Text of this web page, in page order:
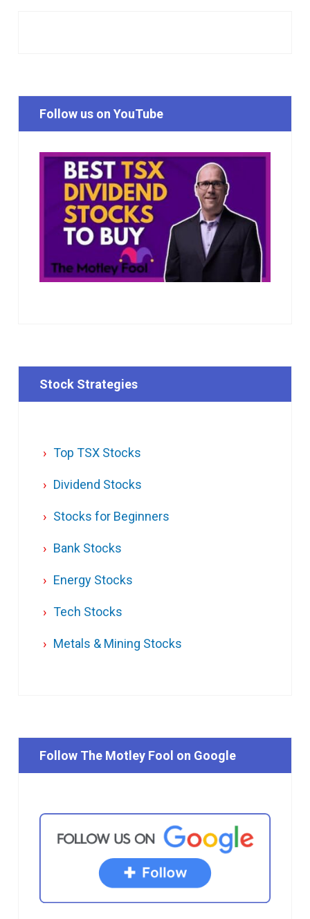
Follow us on YouTube
Stock Strategies
Top TSX Stocks
Dividend Stocks
Stocks for Beginners
Bank Stocks
Energy Stocks
Tech Stocks
Metals & Mining Stocks
Follow The Motley Fool on Google